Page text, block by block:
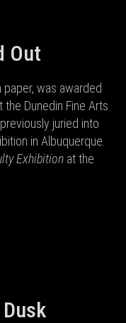
Out
paper, was awarded
the Dunedin Fine Arts
juried into
in Albuquerque.
Exhibition at the